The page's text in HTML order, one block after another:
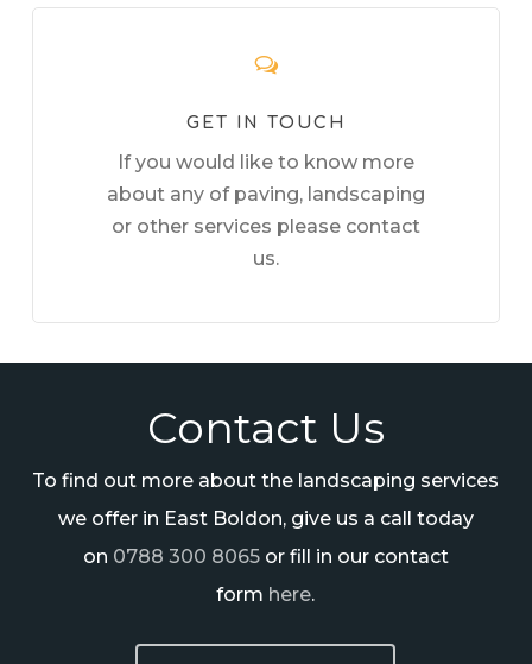
GET IN TOUCH
If you would like to know more
about any of paving, landscaping
or other services please contact
us.
Contact Us
To find out more about the landscaping services
we offer in East Boldon, give us a call today
on 0788 300 8065or fill in our contact
form here.